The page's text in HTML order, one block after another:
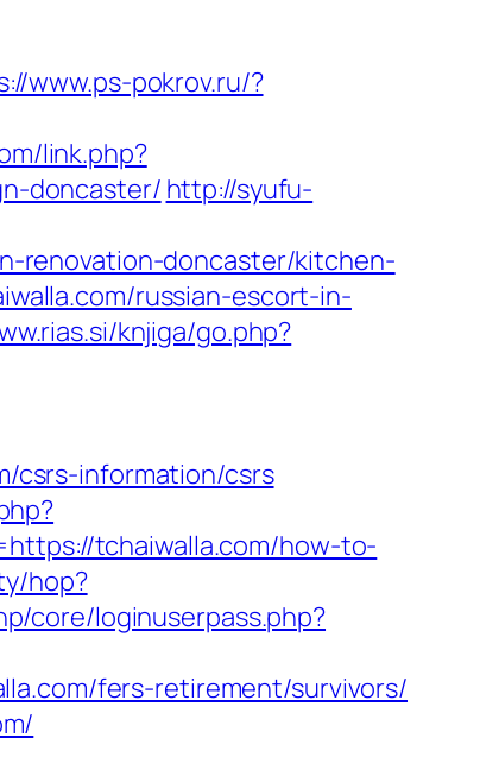
www.ps-pokrov.ru/?
link.php?
doncaster/http://syufu-
renovation-doncaster/kitchen-
russian-escort-in-
knjiga/go.php?
csrs-information/csrs
tchaiwalla.com/how-to-
hop?
core/loginuserpass.php?
fers-retirement/survivors/